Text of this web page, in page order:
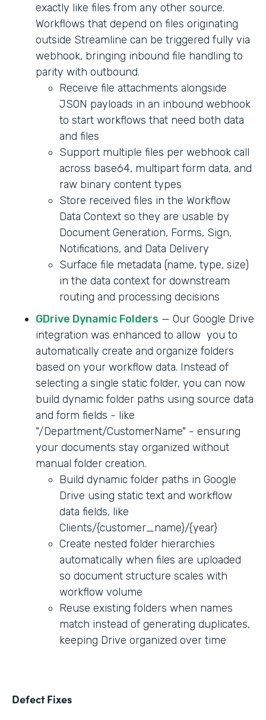
exactly like files from any other source.
Workflows that depend on files originating
outside Streamline can be triggered fully via
webhook, bringing inbound file handling to
parity with outbound.
Receive file attachments alongside
JSON payloads in an inbound webhook
to start workflows that need both data
and files
Support multiple files per webhook call
across base64, multipart form data, and
raw binary content types
Store received files in the Workflow
Data Context so they are usable by
Document Generation, Forms, Sign,
Notifications, and Data Delivery
Surface file metadata (name, type, size)
in the data context for downstream
routing and processing decisions
GDrive Dynamic Folders — Our Google Drive
integration was enhanced to allow you to
automatically create and organize folders
based on your workflow data. Instead of
selecting a single static folder, you can now
build dynamic folder paths using source data
and form fields - like
"/Department/CustomerName" - ensuring
your documents stay organized without
manual folder creation.
Build dynamic folder paths in Google
Drive using static text and workflow
data fields, like
Clients/{customer_name}/{year}
Create nested folder hierarchies
automatically when files are uploaded
so document structure scales with
workflow volume
Reuse existing folders when names
match instead of generating duplicates,
keeping Drive organized over time
Defect Fixes